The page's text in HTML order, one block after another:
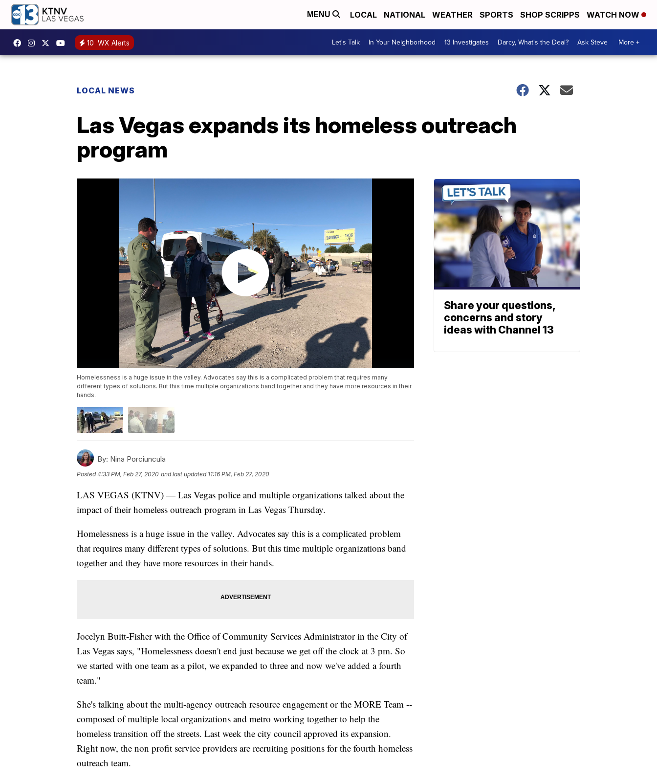
MENU LOCAL NATIONAL WEATHER SPORTS SHOP SCRIPPS WATCH NOW
10 WX Alerts Let's Talk In Your Neighborhood 13 Investigates Darcy, What's the Deal? Ask Steve More +
LOCAL NEWS
Las Vegas expands its homeless outreach
program
Homelessness is a huge issue in the valley. Advocates say this is a complicated problem that requires many
different types of solutions. But this time multiple organizations band together and they have more resources in their
hands.
By: Nina Porciuncula
Posted4:33 PM, Feb 27, 2020 and last updated 11:16 PM, Feb 27, 2020
LAS VEGAS (KTNV) — Las Vegas police and multiple organizations talked about the
impact of their homeless outreach program in Las Vegas Thursday.
Homelessness is a huge issue in the valley. Advocates say this is a complicated problem
that requires many different types of solutions. But this time multiple organizations band
together and they have more resources in their hands.
Jocelyn Buitt-Fisher with the Office of Community Services Administrator in the City of
Las Vegas says, "Homelessness doesn't end just because we get off the clock at 3 pm. So
we started with one team as a pilot, we expanded to three and now we've added a fourth
team."
She's talking about the multi-agency outreach resource engagement or the MORE Team --
composed of multiple local organizations and metro working together to help the
homeless transition off the streets. Last week the city council approved its expansion.
Right now, the non profit service providers are recruiting positions for the fourth homeless
outreach team.
Share your questions,
concerns and story
ideas with Channel 13